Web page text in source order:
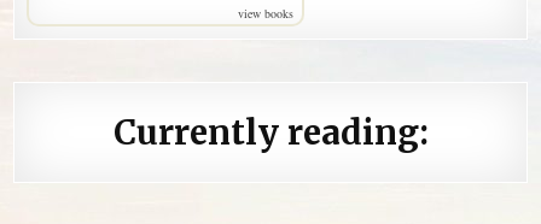
view books
Currently reading: